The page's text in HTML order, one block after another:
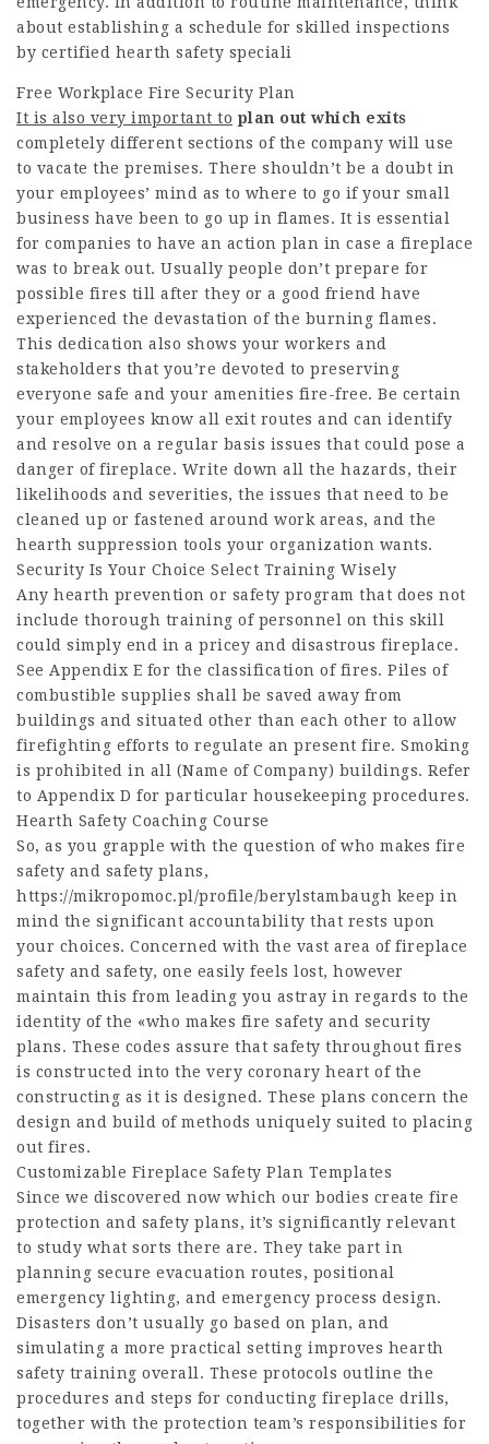
about establishing a schedule for skilled inspections
by certified hearth safety speciali
Free Workplace Fire Security Plan
It is also very important to plan out which exits
completely different sections of the company will use
to vacate the premises. There shouldn’t be a doubt in
your employees’ mind as to where to go if your small
business have been to go up in flames. It is essential
for companies to have an action plan in case a fireplace
was to break out. Usually people don’t prepare for
possible fires till after they or a good friend have
experienced the devastation of the burning flames.
This dedication also shows your workers and
stakeholders that you’re devoted to preserving
everyone safe and your amenities fire-free. Be certain
your employees know all exit routes and can identify
and resolve on a regular basis issues that could pose a
danger of fireplace. Write down all the hazards, their
likelihoods and severities, the issues that need to be
cleaned up or fastened around work areas, and the
hearth suppression tools your organization wants.
Security Is Your Choice Select Training Wisely
Any hearth prevention or safety program that does not
include thorough training of personnel on this skill
could simply end in a pricey and disastrous fireplace.
See Appendix E for the classification of fires. Piles of
combustible supplies shall be saved away from
buildings and situated other than each other to allow
firefighting efforts to regulate an present fire. Smoking
is prohibited in all (Name of Company) buildings. Refer
to Appendix D for particular housekeeping procedures.
Hearth Safety Coaching Course
So, as you grapple with the question of who makes fire
safety and safety plans,
https://mikropomoc.pl/profile/berylstambaugh keep in
mind the significant accountability that rests upon
your choices. Concerned with the vast area of fireplace
safety and safety, one easily feels lost, however
maintain this from leading you astray in regards to the
identity of the «who makes fire safety and security
plans. These codes assure that safety throughout fires
is constructed into the very coronary heart of the
constructing as it is designed. These plans concern the
design and build of methods uniquely suited to placing
out fires.
Customizable Fireplace Safety Plan Templates
Since we discovered now which our bodies create fire
protection and safety plans, it’s significantly relevant
to study what sorts there are. They take part in
planning secure evacuation routes, positional
emergency lighting, and emergency process design.
Disasters don’t usually go based on plan, and
simulating a more practical setting improves hearth
safety training overall. These protocols outline the
procedures and steps for conducting fireplace drills,
together with the protection team’s responsibilities for